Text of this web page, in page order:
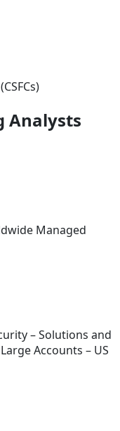
Analysts
Managed
– Solutions and
Accounts – US